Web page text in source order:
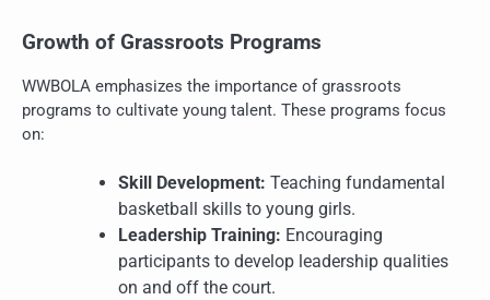
Growth of Grassroots Programs
WWBOLA emphasizes the importance of grassroots
programs to cultivate young talent. These programs focus
on:
Skill Development: Teaching fundamental
basketball skills to young girls.
Leadership Training: Encouraging
participants to develop leadership qualities
on and off the court.